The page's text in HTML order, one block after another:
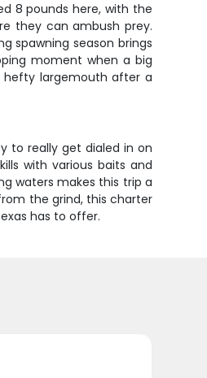
8 pounds here, with the
they can ambush prey.
spawning season brings
moment when a big
hefty largemouth after a
to really get dialed in on
with various baits and
waters makes this trip a
the grind, this charter
has to offer.